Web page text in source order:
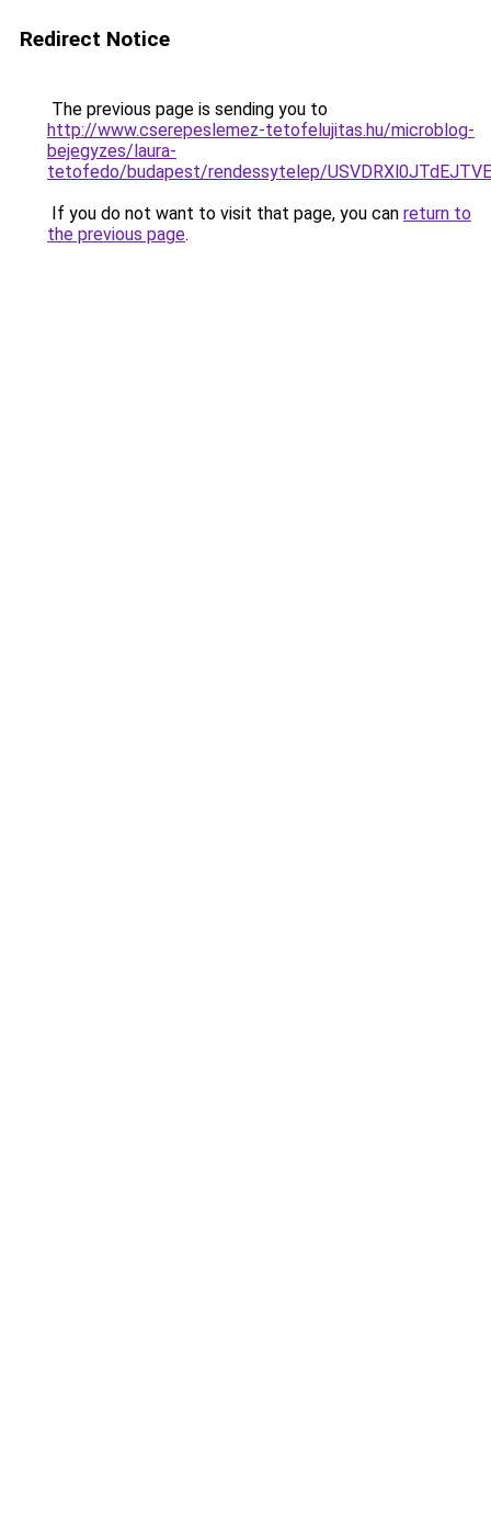
Redirect Notice
The previous page is sending you to
http://www.cserepeslemez-tetofelujitas.hu/microblog-
bejegyzes/laura-
tetofedo/budapest/rendessytelep/
If you do not want to visit that page, you can return to
the previous page.